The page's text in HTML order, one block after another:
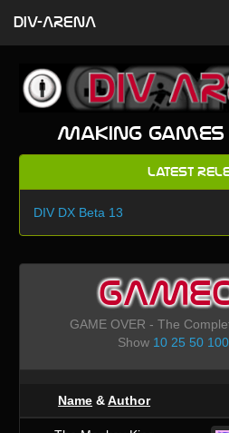
Making games
Latest
DIV DX Beta 13
GAME OVER - The
Show 10 25 50 100
Name &Author
DIV-ARENA